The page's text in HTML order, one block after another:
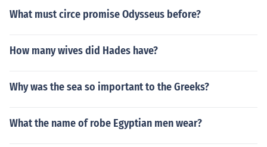
What must circe promise Odysseus before?
How many wives did Hades have?
Why was the sea so important to the Greeks?
What the name of robe Egyptian men wear?